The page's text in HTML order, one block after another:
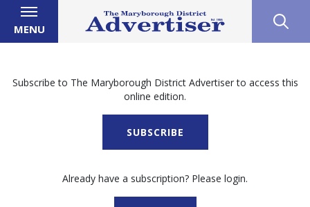
MENU
Subscribe to The Maryborough District Advertiser to access this
online edition.
SUBSCRIBE
Already have a subscription? Please login.